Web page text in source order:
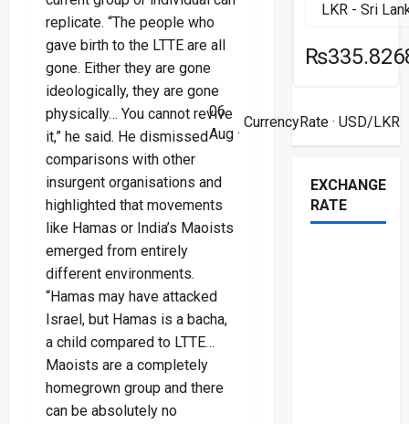
replicate. “The people who
gave birth to the LTTE are all
gone. Either they are gone
ideologically, they are gone
physically… You cannot revive
it,” he said. He dismissed
comparisons with other
insurgent organisations and
highlighted that movements
like Hamas or India’s Maoists
emerged from entirely
different environments.
“Hamas may have attacked
Israel, but Hamas is a bacha,
a child compared to LTTE…
Maoists are a completely
homegrown group and there
can be absolutely no
06
Aug ·
CurrencyRate· USD/LKR
EXCHANGE
RATE